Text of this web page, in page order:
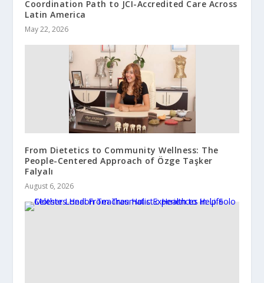
Coordination Path to JCI-Accredited Care Across
Latin America
May 22, 2026
From Dietetics to Community Wellness: The
People-Centered Approach of Özge Taşker
Falyalı
August 6, 2026